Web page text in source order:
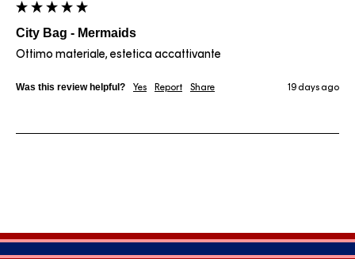
City Bag - Mermaids
Ottimo materiale, estetica accattivante
Was this review helpful? Yes Report Share 19 days ago